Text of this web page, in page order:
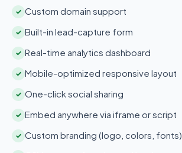
✓ Custom domain support
✓ Built-in lead-capture form
✓ Real-time analytics dashboard
✓ Mobile-optimized responsive layout
✓ One-click social sharing
✓ Embed anywhere via iframe or script
✓ Custom branding (logo, colors, fonts)